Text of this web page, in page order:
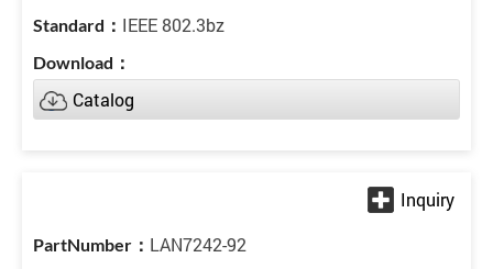
IEEE 802.3bz
Catalog
LAN7242-92